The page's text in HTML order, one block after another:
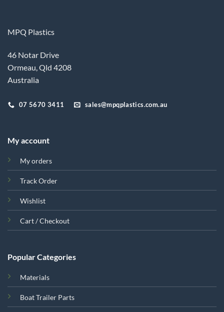
MPQ Plastics
46 Notar Drive
Ormeau, Qld 4208
Australia
07 5670 3411 sales@mpqplastics.com.au
My account
My orders
Track Order
Wishlist
Cart / Checkout
Popular Categories
Materials
Boat Trailer Parts